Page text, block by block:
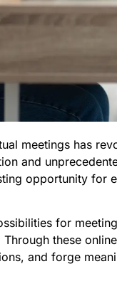
meetings has
and
opportunity for
for
these
and forge